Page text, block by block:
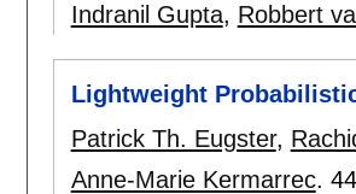
Indranil Gupta, Robbert
Lightweight
Patrick Th. Eugster,
Anne-Marie Kermarrec.